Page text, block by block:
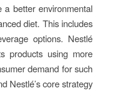
a better environmental
diet. This includes
options. Nestlé
products using more
demand for such
Nestlé’s core strategy